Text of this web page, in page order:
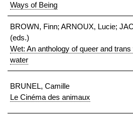
Ways of Being
BROWN, Finn; ARNOUX, Lucie;
(eds.)
Wet: An anthology of queer and
water
BRUNEL, Camille
Le Cinéma des animaux